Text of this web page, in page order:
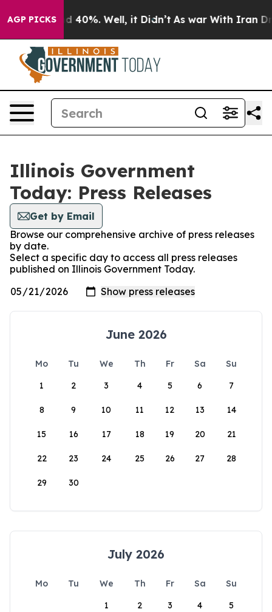
AGP PICKS
Around 40%. Well, it Didn’t As war With Iran
Illinois Government
Today: Press Releases
Get by Email
Browse our comprehensive archive of press releases
by date.
Select a specific day to access all press releases
published on Illinois Government Today.
June 2026
Mo Tu We Th Fr Sa
Su
1
2 3 4 5 6 7
8 9 10 11 12 13 14
15 16 17 18 19 20 21
22 23 24 25 26 27 28
29 30
July 2026
Mo Tu We Th Fr Sa
Su
1
2 3 4 5